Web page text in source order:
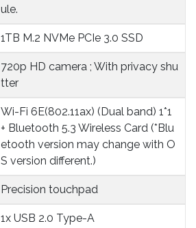
ule.
1TB M.2 NVMe PCIe 3.0 SSD
720p HD camera ; With privacy shu
tter
Wi-Fi 6E(802.11ax) (Dual band) 1*1
+ Bluetooth 5.3 Wireless Card (*Blu
etooth version may change with O
S version different.)
Precision touchpad
1x USB 2.0 Type-A